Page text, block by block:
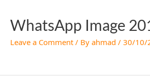
WhatsApp Image
Leave a Comment / By ahmad / 30/10/